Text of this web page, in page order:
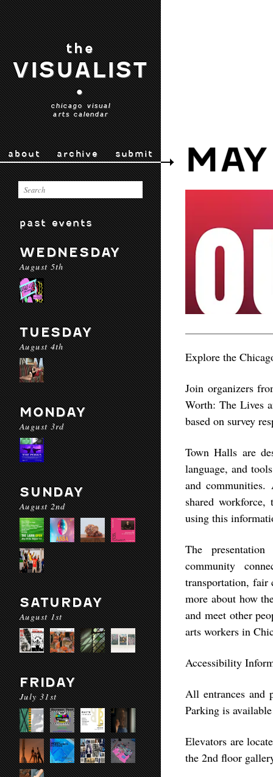
the
VISUALIST
•
chicago visual
arts calendar
about archive submit
past events
WEDNESDAY
August 5th
TUESDAY
August 4th
MONDAY
August 3rd
SUNDAY
August 2nd
SATURDAY
August 1st
FRIDAY
July 31st
Explore the
Join organizers
Worth: The Lives
based on survey
Town Halls are
language, and
and
shared
using this
The
community
transportation, fair
more about how
and meet other
arts workers in
Accessibility
All entrances and
Parking is
Elevators are
the 2nd floor